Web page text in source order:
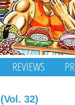
REVIEWS
32)